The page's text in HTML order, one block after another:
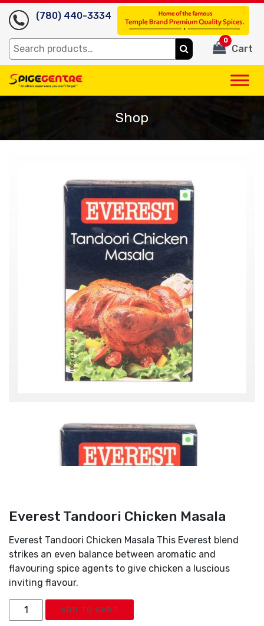
(780) 440-3334
Search
for:
Cart
0
Shop
Everest Tandoori Chicken Masala
Everest Tandoori Chicken Masala This Everest blend
strikes an even balance between aromatic and
flavouring spice agents to give chicken a luscious
inviting flavour.
Everest
Tandoori
ADD TO CART